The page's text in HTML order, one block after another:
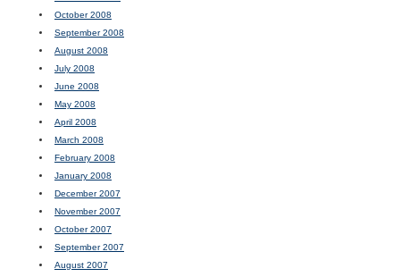
October 2008
September 2008
August 2008
July 2008
June 2008
May 2008
April 2008
March 2008
February 2008
January 2008
December 2007
November 2007
October 2007
September 2007
August 2007